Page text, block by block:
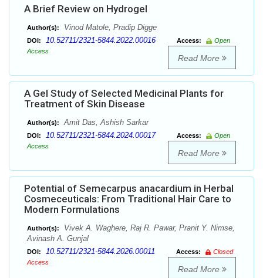
A Brief Review on Hydrogel
Author(s): Vinod Matole, Pradip Digge
DOI: 10.52711/2321-5844.2022.00016 Access:
Open
Access
Read More
A Gel Study of Selected Medicinal Plants for
Treatment of Skin Disease
Author(s): Amit Das, Ashish Sarkar
DOI: 10.52711/2321-5844.2024.00017 Access:
Open
Access
Read More
Potential of Semecarpus anacardium in Herbal
Cosmeceuticals: From Traditional Hair Care to
Modern Formulations
Author(s):
Vivek A. Waghere, Raj R. Pawar, Pranit Y. Nimse,
Avinash A. Gunjal
DOI: 10.52711/2321-5844.2026.00011 Access:
Closed
Access
Read More